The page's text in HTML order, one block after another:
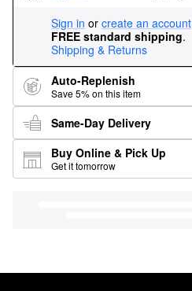
Sign in or create an account
FREE standard shipping.
Shipping & Returns
Auto-Replenish
Save 5% on this item
Same-Day Delivery
Buy Online & Pick Up
Get it tomorrow